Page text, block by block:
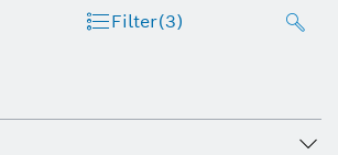
Filter(3)